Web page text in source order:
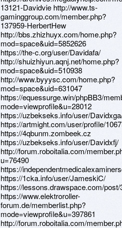
13121-Davidvie http://www.ts-
gaminggroup.com/member.php?
137959-HerbertHew
http://bbs.zhizhuyx.com/home.php?
mod=space&uid=5852626
https://the-c.org/user/Davidafa/
http://shuizhiyun.aqnj.net/home.php?
mod=space&uid=510938
http://www.byyysc.com/home.php?
mod=space&uid=631047
https://equessurge.win/phpBB3/
mode=viewprofile&u=28012
https://uzbekseks.info/user/
https://artmight.com/user/profile/
https://4qbunm.zombeek.cz
https://uzbekseks.info/user/Davidxfj/
http://forum.roboitalia.com/
u=76490
https://
https://1cka.info/user/JameskiC/
https://lessons.drawspace.com/
https://www.elektroroller-
forum.de/memberlist.php?
mode=viewprofile&u=397861
http://forum.roboitalia.com/